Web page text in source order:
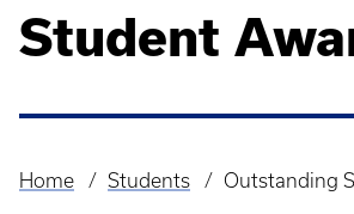
Student
Breadcrumb
Home Students Outstanding